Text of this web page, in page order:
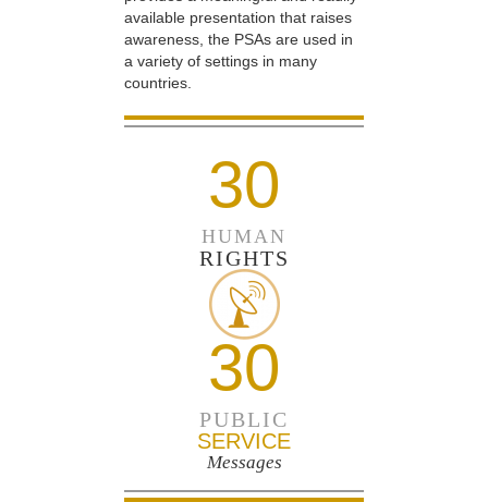
available presentation that raises
awareness, the PSAs are used in
a variety of settings in many
countries.
30
HUMAN
RIGHTS
30
PUBLIC
SERVICE
Messages